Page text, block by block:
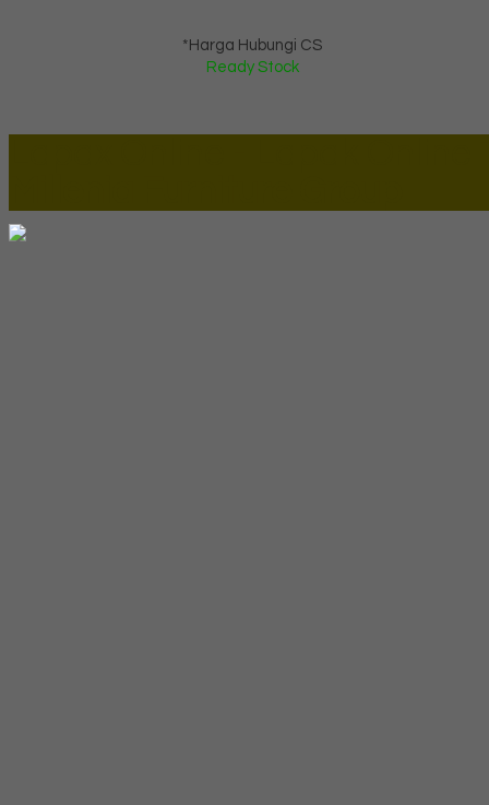
*Harga Hubungi CS
Ready Stock